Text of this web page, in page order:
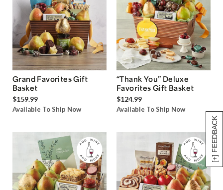
[+] FEEDBACK
Grand Favorites Gift
Basket
$159.99
Available To Ship Now
“Thank You” Deluxe
Favorites Gift Basket
$124.99
Available To Ship Now